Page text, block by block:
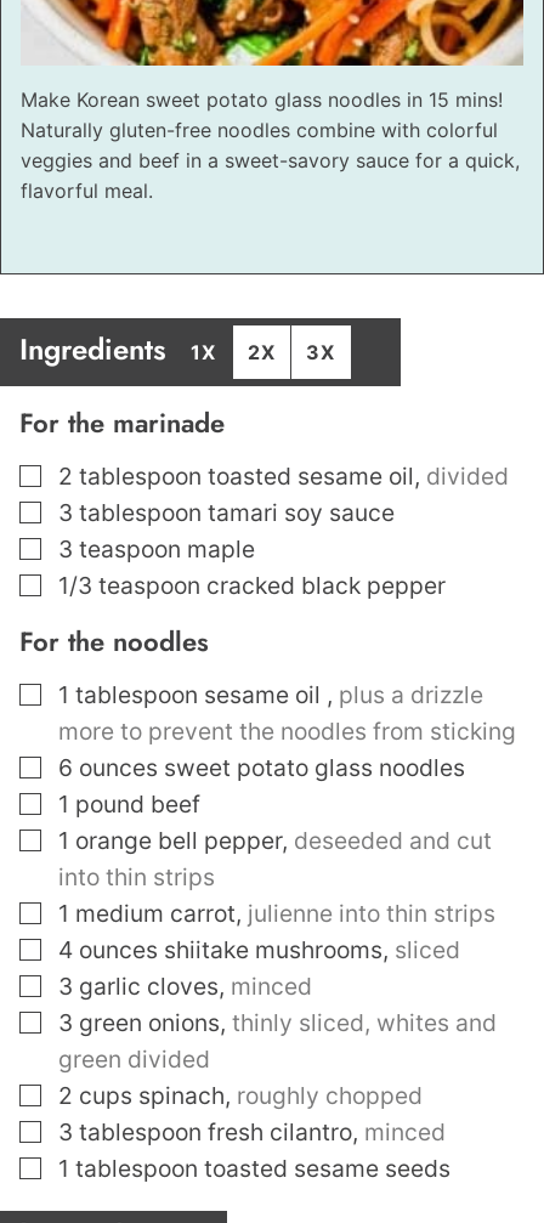
Make Korean sweet potato glass noodles in 15 mins!
Naturally gluten-free noodles combine with colorful
veggies and beef in a sweet-savory sauce for a quick,
flavorful meal.
Ingredients 1X 2X 3X
For the marinade
▢
2 tablespoon toasted sesame oil, divided
▢
3 tablespoon tamari soy sauce
▢
3 teaspoon maple
▢
1/3 teaspoon cracked black pepper
For the noodles
▢
1 tablespoon sesame oil , plus a drizzle
more to prevent the noodles from sticking
▢
6 ounces sweet potato glass noodles
▢
1 pound beef
▢
1 orange bell pepper, deseeded and cut
into thin strips
▢
1 medium carrot, julienne into thin strips
▢
4 ounces shiitake mushrooms, sliced
▢
3 garlic cloves, minced
▢
3 green onions, thinly sliced, whites and
green divided
▢
2 cups spinach, roughly chopped
▢
3 tablespoon fresh cilantro, minced
▢
1 tablespoon toasted sesame seeds